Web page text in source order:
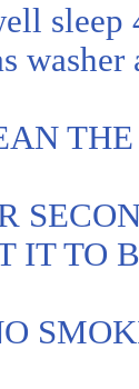
sleep
IT TO